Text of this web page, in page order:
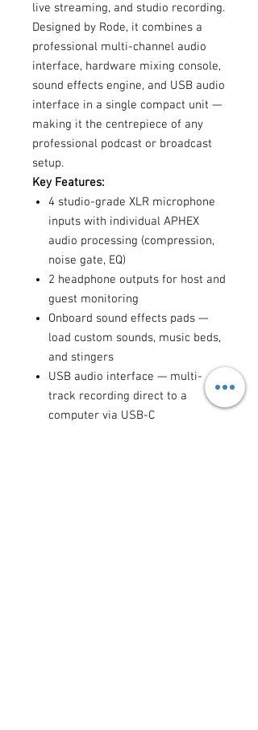
live streaming, and studio recording.
Designed by Rode, it combines a
professional multi-channel audio
interface, hardware mixing console,
sound effects engine, and USB audio
interface in a single compact unit —
making it the centrepiece of any
professional podcast or broadcast
setup.
Key Features:
4 studio-grade XLR microphone
inputs with individual APHEX
audio processing (compression,
noise gate, EQ)
2 headphone outputs for host and
guest monitoring
Onboard sound effects pads —
load custom sounds, music beds,
and stingers
USB audio interface — multi-
track recording direct to a
computer via USB-C